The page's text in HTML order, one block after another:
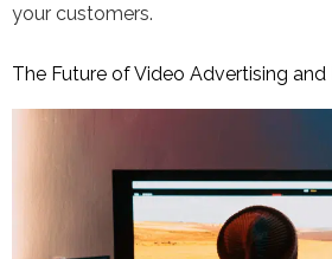
your customers.
The Future of Video Advertising and